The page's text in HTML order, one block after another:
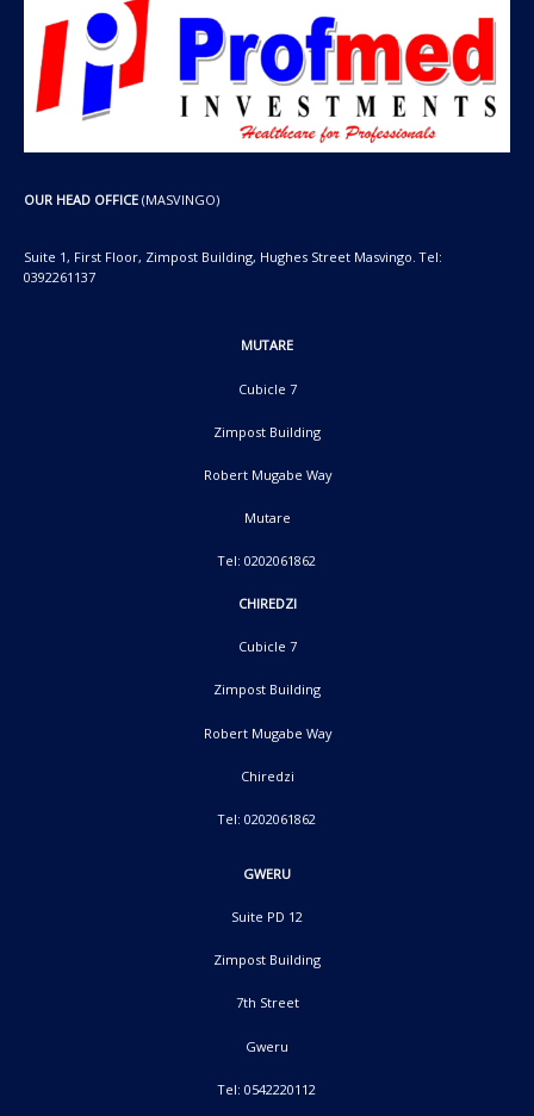
OUR HEAD OFFICE (MASVINGO)
Suite 1, First Floor, Zimpost Building, Hughes Street Masvingo. Tel:
0392261137
MUTARE
Cubicle 7
Zimpost Building
Robert Mugabe Way
Mutare
Tel: 0202061862
CHIREDZI
Cubicle 7
Zimpost Building
Robert Mugabe Way
Chiredzi
Tel: 0202061862
GWERU
Suite PD 12
Zimpost Building
7th Street
Gweru
Tel: 0542220112